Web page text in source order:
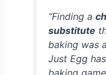
“Finding a
substitute
baking was
Just Egg
baking